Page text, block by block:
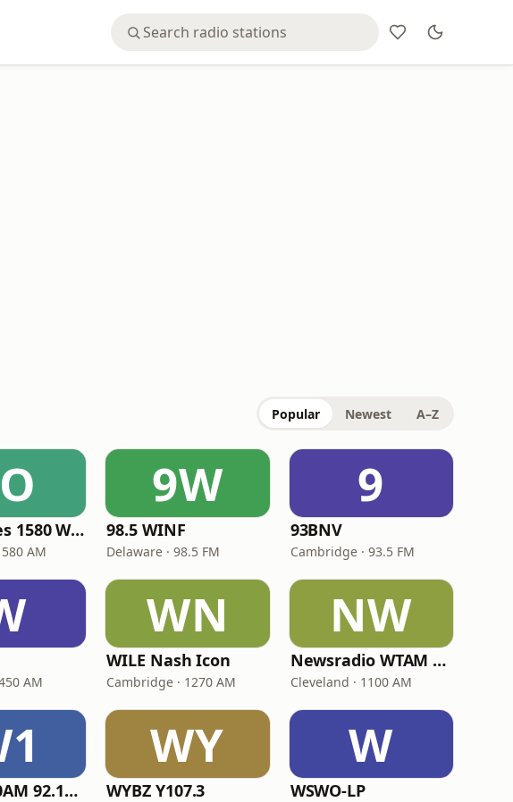
Popular Newest A–Z
True Oldies 1580 WXGT
AM
9W
98.5 WINF
Delaware · 98.5 FM
9
93BNV
Cambridge · 93.5 FM
AM
WN
WILE Nash Icon
Cambridge · 1270 AM
NW
Newsradio WTAM 1100
Cleveland · 1100 AM
WIOI 1010AM 92.1FM
WY
WYBZ Y107.3
W
WSWO-LP